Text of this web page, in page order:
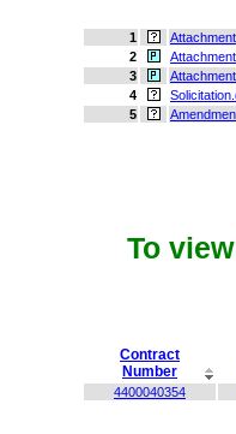
1
2
3
4
5
To
Contract
Number
4400040354